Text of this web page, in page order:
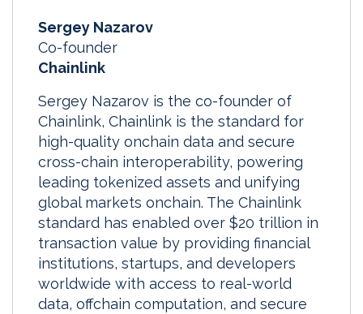
Sergey Nazarov
Co-founder
Chainlink
Sergey Nazarov is the co-founder of
Chainlink, Chainlink is the standard for
high-quality onchain data and secure
cross-chain interoperability, powering
leading tokenized assets and unifying
global markets onchain. The Chainlink
standard has enabled over $20 trillion in
transaction value by providing financial
institutions, startups, and developers
worldwide with access to real-world
data, offchain computation, and secure